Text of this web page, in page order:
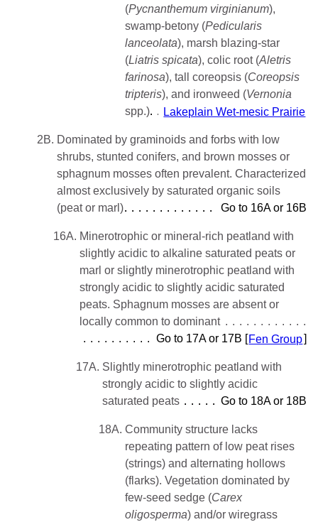
(Pycnanthemum virginianum),
swamp-betony (Pedicularis
lanceolata), marsh blazing-star
(Liatris spicata), colic root (Aletris
farinosa), tall coreopsis (Coreopsis
tripteris), and ironweed (Vernonia
spp.)
Lakeplain Wet-mesic Prairie
2B. Dominated by graminoids and forbs with low
shrubs, stunted conifers, and brown mosses or
sphagnum mosses often prevalent. Characterized
almost exclusively by saturated organic soils
(peat or marl)
Go to 16A or 16B
16A. Minerotrophic or mineral-rich peatland with
slightly acidic to alkaline saturated peats or
marl or slightly minerotrophic peatland with
strongly acidic to slightly acidic saturated
peats. Sphagnum mosses are absent or
locally common to dominant
Go to 17A or 17B [
Fen Group
17A. Slightly minerotrophic peatland with
strongly acidic to slightly acidic
saturated peats
Go to 18A or 18B
18A. Community structure lacks
repeating pattern of low peat rises
(strings) and alternating hollows
(flarks). Vegetation dominated by
few-seed sedge (Carex
oligosperma) and/or wiregrass